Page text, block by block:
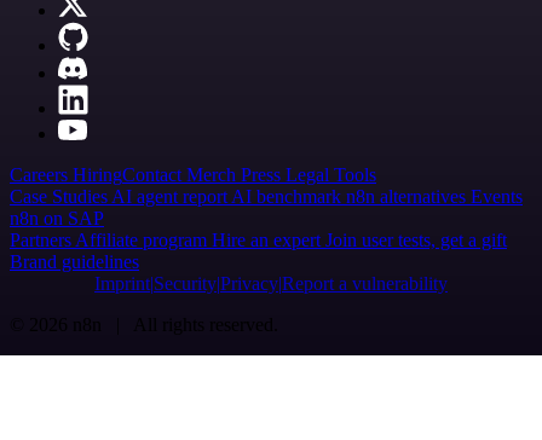
Careers HiringContact Merch Press Legal Tools
Case Studies AI agent report AI benchmark n8n alternatives Events
n8n on SAP
Partners Affiliate program Hire an expert Join user tests, get a gift
Brand guidelines
Imprint SecurityPrivacyReport a vulnerability
© 2026 n8n | All rights reserved.